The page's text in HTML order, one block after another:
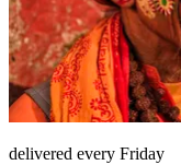
delivered every Friday